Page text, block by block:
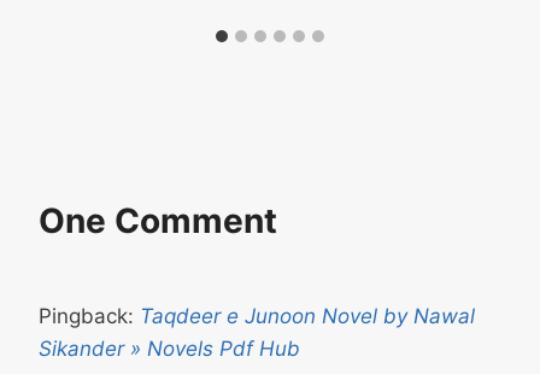
One Comment
Pingback: Taqdeer e Junoon Novel by Nawal
Sikander » Novels Pdf Hub